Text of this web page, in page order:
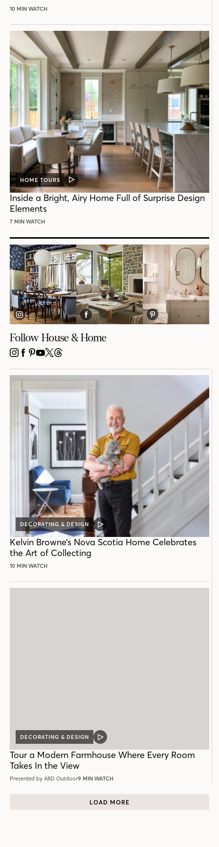
10 MIN WATCH
HOME TOURS
VIDEO
POST
Inside a Bright, Airy Home Full of Surprise Design
Elements
7 MIN WATCH
Follow House & Home
INSTAGRAM
FACEBOOK
PINTEREST
YOUTUBE
X THREADS
DECORATING & DESIGN
VIDEO
POST
Kelvin Browne’s Nova Scotia Home Celebrates
the Art of Collecting
10 MIN WATCH
DECORATING & DESIGN
VIDEO
Tour a Modern Farmhouse Where Every Room
Takes In the View
Presented by ARD Outdoor9 MIN WATCH
LOAD MORE